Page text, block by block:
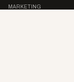
MARKETING